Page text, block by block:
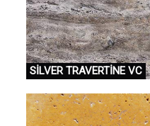
SİLVER TRAVERTİNE VC